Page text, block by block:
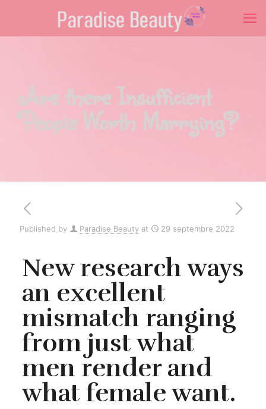
Are there Insufficient
People Worth Marrying?
Published by Paradise Beauty at 29 septembre 2022
New research ways
an excellent
mismatch ranging
from just what
men render and
what female want.